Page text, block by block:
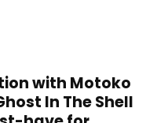
with Motoko
In The Shell